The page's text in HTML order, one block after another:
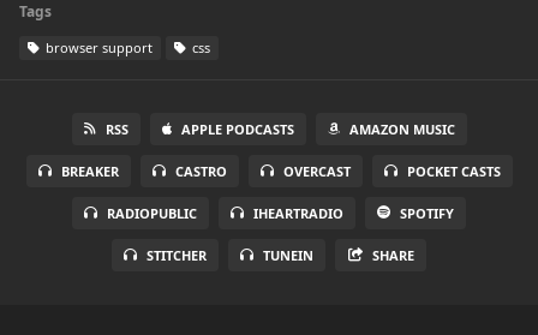
Tags
browser support css
RSS APPLE PODCASTS AMAZON MUSIC
BREAKER CASTRO OVERCAST POCKET CASTS
RADIOPUBLIC IHEARTRADIO SPOTIFY
STITCHER TUNEIN SHARE